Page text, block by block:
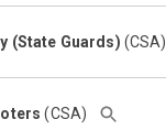
(State Guards)
(CSA)